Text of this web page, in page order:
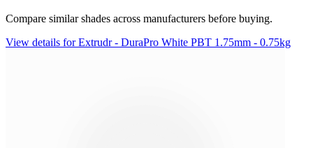
Compare similar shades across manufacturers before buying.
View details for Extrudr - DuraPro White PBT 1.75mm - 0.75kg